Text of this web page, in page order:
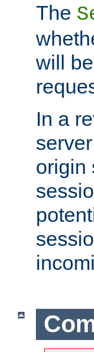
The
will
In a
origin